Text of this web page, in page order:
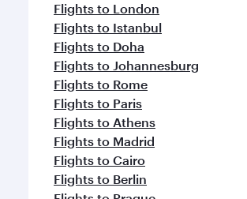
Flights to London
Flights to Istanbul
Flights to Doha
Flights to Johannesburg
Flights to Rome
Flights to Paris
Flights to Athens
Flights to Madrid
Flights to Cairo
Flights to Berlin